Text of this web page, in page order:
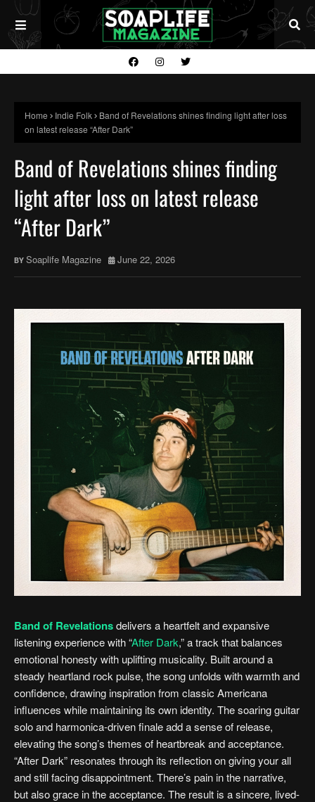
Home Indie Folk
Band of Revelations shines finding light after loss
on latest release “After Dark”
Band of Revelations shines finding
light after loss on latest release
“After Dark”
Soaplife Magazine June 22, 2026
Band of Revelationsdelivers a heartfelt and expansive
listening experience with “After Dark,” a track that balances
emotional honesty with uplifting musicality. Built around a
steady heartland rock pulse, the song unfolds with warmth and
confidence, drawing inspiration from classic Americana
influences while maintaining its own identity. The soaring guitar
solo and harmonica-driven finale add a sense of release,
elevating the song’s themes of heartbreak and acceptance.
“After Dark” resonates through its reflection on giving your all
and still facing disappointment. There’s pain in the narrative,
but also grace in the acceptance. The result is a sincere, lived-